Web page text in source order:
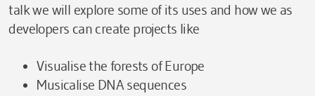
talk we will explore some of its uses and how we as
developers can create projects like
Visualise the forests of Europe
Musicalise DNA sequences